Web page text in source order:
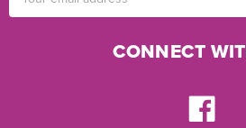
Address
CONNECT